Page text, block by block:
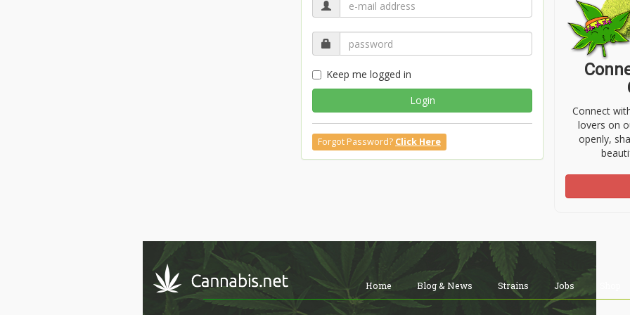
Keep me logged in
Login
Forgot Password? Click Here
Connect
lovers on
openly,
Home Blog & News Strains Jobs